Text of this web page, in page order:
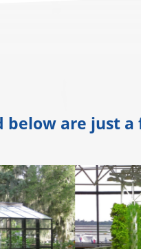
are just